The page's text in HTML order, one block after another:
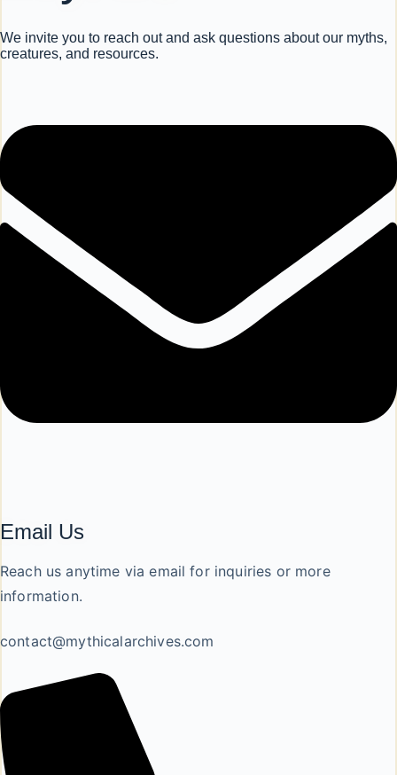
We invite you to reach out and ask questions about our myths,
creatures, and resources.
Email Us
Reach us anytime via email for inquiries or more
information.
contact@mythicalarchives.com